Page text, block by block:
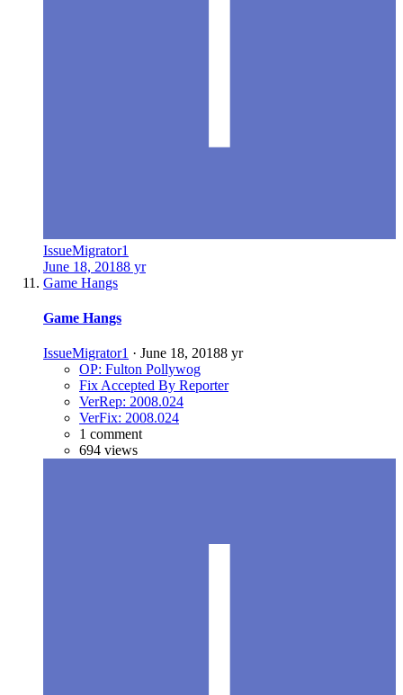
IssueMigrator1
June 18, 20188 yr
Game Hangs
Game Hangs
IssueMigrator1 · June 18, 20188 yr
OP: Fulton Pollywog
Fix Accepted By Reporter
VerRep: 2008.024
VerFix: 2008.024
1 comment
694 views